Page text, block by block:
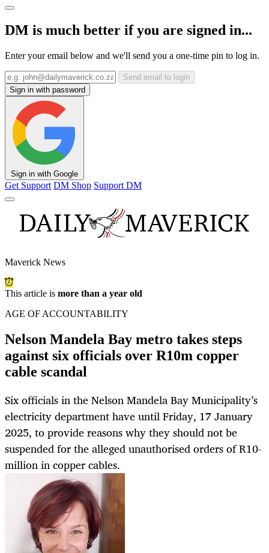
DM is much better if you are signed in...
Enter your email below and we'll send you a one-time pin to log in.
Send email to login
Sign in with password
Sign in with Google
Get Support DM Shop Support DM
Maverick News
This article is more than a year old
AGE OF ACCOUNTABILITY
Nelson Mandela Bay metro takes steps
against six officials over R10m copper
cable scandal
Six officials in the Nelson Mandela Bay Municipality’s
electricity department have until Friday, 17 January
2025, to provide reasons why they should not be
suspended for the alleged unauthorised orders of R10-
million in copper cables.